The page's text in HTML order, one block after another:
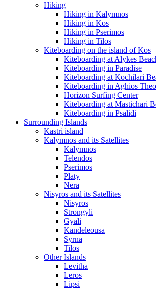
Hiking
Hiking in Kalymnos
Hiking in Kos
Hiking in Pserimos
Hiking in Tilos
Kiteboarding on the island of Kos
Kiteboarding at Alykes
Kiteboarding in Paradise
Kiteboarding at Kochilari
Kiteboarding in Aghios
Horizon Surfing Center
Kiteboarding at Mastichari
Kiteboarding in Psalidi
Surrounding Islands
Kastri island
Kalymnos and its Satellites
Kalymnos
Telendos
Pserimos
Platy
Nera
Nisyros and its Satellites
Nisyros
Strongyli
Gyali
Kandeleousa
Syrna
Tilos
Other Islands
Levitha
Leros
Lipsi